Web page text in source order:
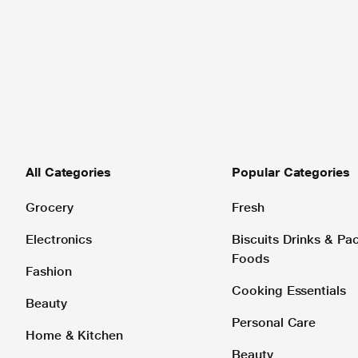
All Categories
Grocery
Electronics
Fashion
Beauty
Home & Kitchen
Popular Categories
Fresh
Biscuits Drinks &
Foods
Cooking Essentials
Personal Care
Beauty